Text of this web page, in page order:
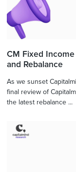
CM Fixed
and Rebalance
As we sunset
final review of
the latest rebalance ...